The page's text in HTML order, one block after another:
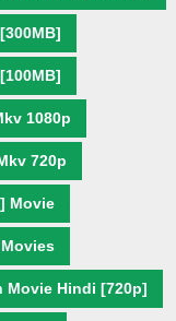
1080p
720p
Movie
Movie Hindi [720p]